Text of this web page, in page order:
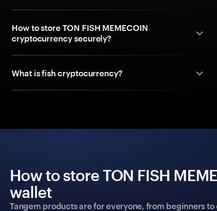
How to store TON FISH MEMECOIN
cryptocurrency securely?
What is fish cryptocurrency?
How to store TON FISH
wallet
Tangem products are for everyone, from beginners